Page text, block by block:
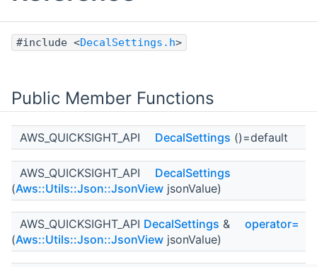
#include <DecalSettings.h>
Public Member Functions
AWS_QUICKSIGHT_API DecalSettings ()=default
AWS_QUICKSIGHT_API
DecalSettings
(Aws::Utils::Json::JsonView jsonValue)
AWS_QUICKSIGHT_API DecalSettings &
operator=
(Aws::Utils::Json::JsonView jsonValue)